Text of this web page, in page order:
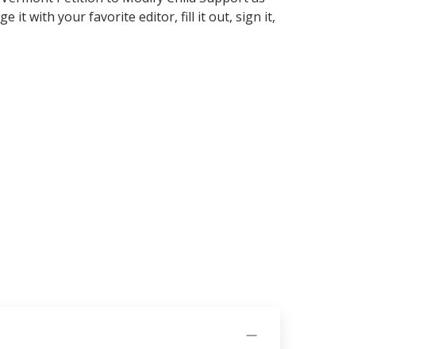
it with your favorite editor, fill it out, sign it,